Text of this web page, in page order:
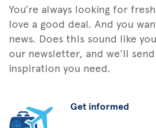
You’re always looking for
love a good deal. And you
news. Does this sound like
our newsletter, and we’ll
inspiration you need.
Get informed